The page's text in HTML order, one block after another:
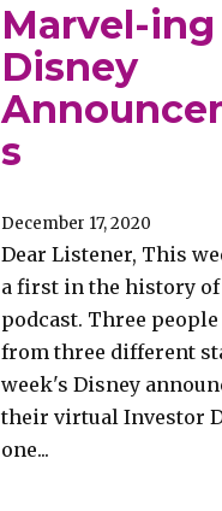
Marvel-
Disney
s
December 17, 2020
Dear Listener, This
a first in the history of
podcast. Three
from three different
week's Disney
their virtual Investor
one...